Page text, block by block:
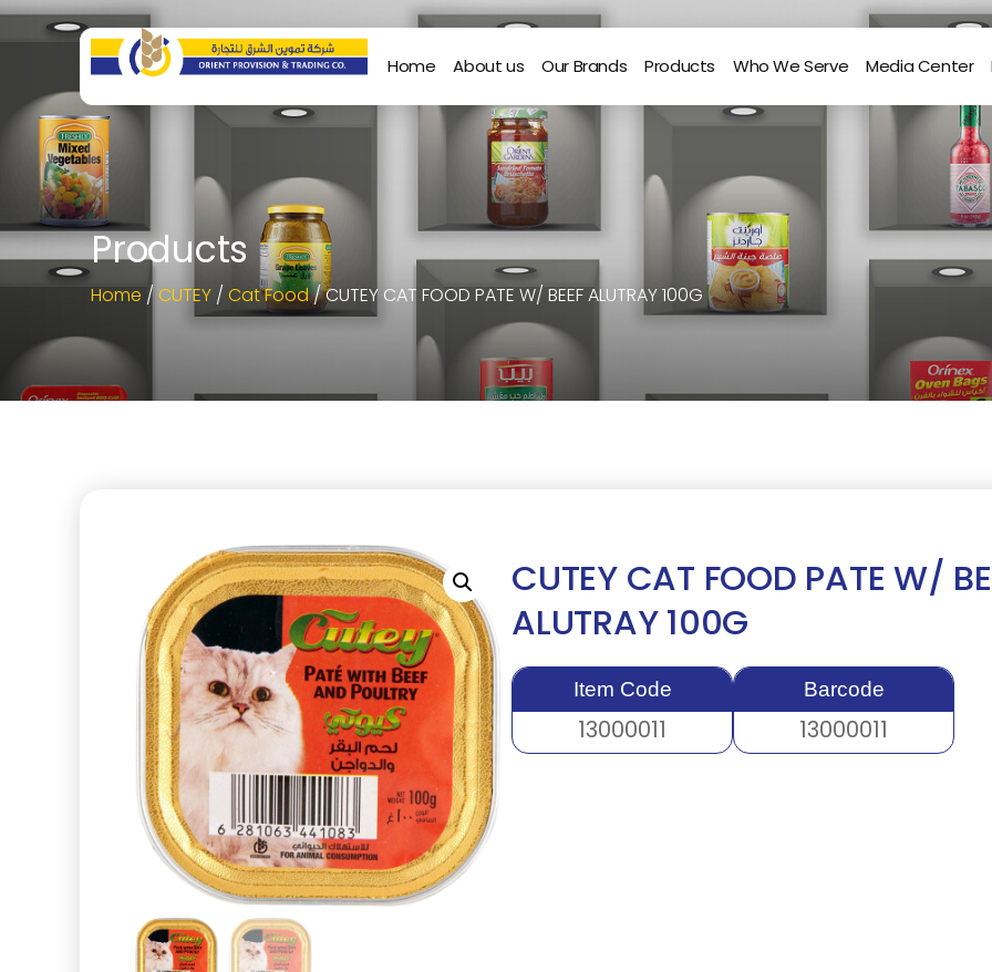
Home About us Our Brands Products Who We Serve Media Center
Products
Home / CUTEY / Cat Food/ CUTEY CAT FOOD PATE W/ BEEF ALUTRAY 100G
CUTEY CAT FOOD PATE W/
ALUTRAY 100G
Item Code
13000011
Barcode
13000011